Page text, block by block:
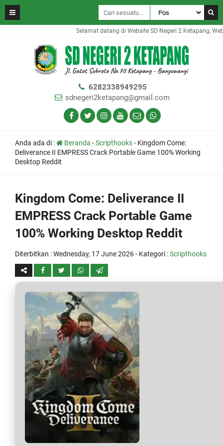
Selamat datang di Website SD Negeri 2 Ketapang,
6282338949295
sdnegeri2ketapang@gmail.com
Anda ada di : Beranda -Scripthooks- Kingdom Come:
Deliverance II EMPRESS Crack Portable Game 100% Working
Desktop Reddit
Kingdom Come: Deliverance II
EMPRESS Crack Portable Game
100% Working Desktop Reddit
Diterbitkan :Wednesday, 17 June 2026- Kategori :Scripthooks